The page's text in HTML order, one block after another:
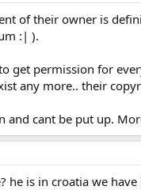
or adapted for
or having
than by reception of a
literary, dramatic or
of a sound recording
of their owner is
:| ).
get permission for
any more.. their
and cant be put up.
is in croatia we